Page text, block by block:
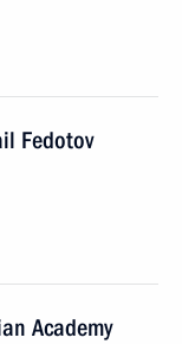
Fedotov
Academy